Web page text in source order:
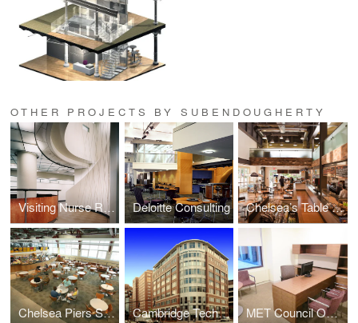
OTHER PROJECTS BY SUBENDOUGHERTY
Visiting Nurse Regional Healthcare System Deloitte Consulting Chelsea’s Table / A Natural Cafe
Chelsea Piers Sports Complexs Cambridge Technology Partners MET Council Offices